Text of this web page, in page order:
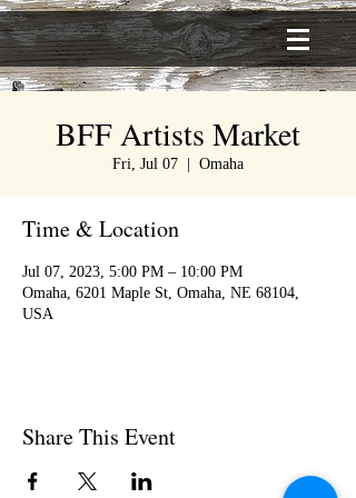
BFF Artists Market
Fri, Jul 07 Omaha
Time & Location
Jul 07, 2023, 5:00 PM – 10:00 PM
Omaha, 6201 Maple St, Omaha, NE 68104,
USA
Share This Event